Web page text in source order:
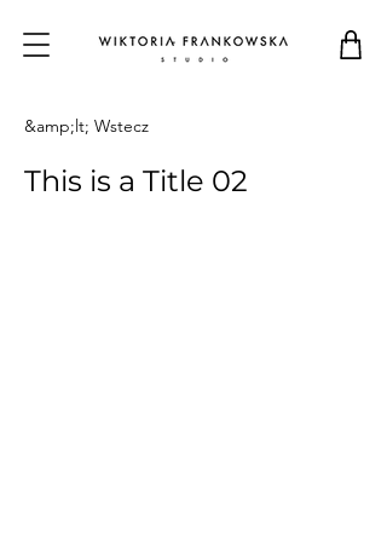
&amp;lt; Wstecz
This is a Title 02